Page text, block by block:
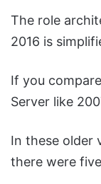
The role
2016 is
If you
Server like
In these older
there were